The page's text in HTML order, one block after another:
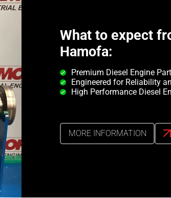
What to expect
Hamofa:
Premium Diesel Engine
Engineered for Reliability
High Performance Diesel
MORE INFORMATION